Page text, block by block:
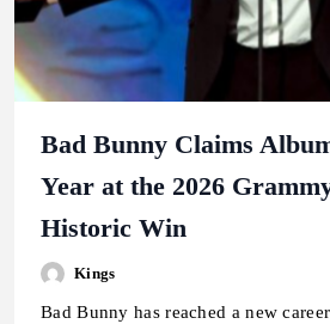
Bad Bunny Claims
Year at the 2026
Historic Win
Kings
Bad Bunny has reached a new